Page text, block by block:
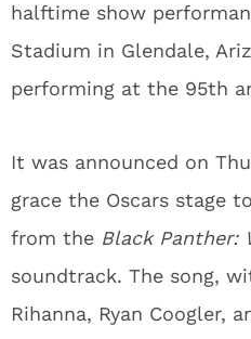
halftime show
Stadium in Glendale,
performing at the 95th
It was announced on
grace the Oscars stage
from the Black Panther:
soundtrack. The song,
Rihanna, Ryan Coogler,